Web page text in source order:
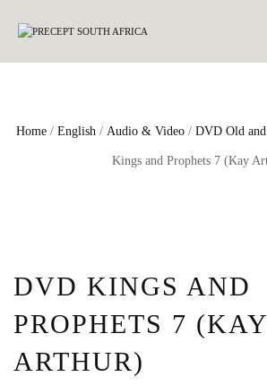
Home / English / Audio & Video / DVD Old and
Kings and Prophets 7 (Kay
DVD KINGS AND
PROPHETS 7 (KAY
ARTHUR)